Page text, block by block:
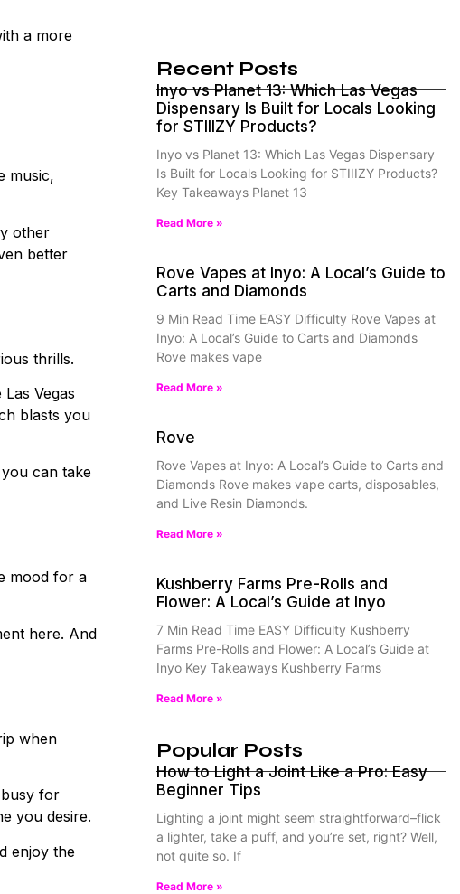
a more
music,
other
better
thrills.
Vegas
blasts you
can take
mood for a
here. And
when
for
you desire.
enjoy the
Recent Posts
Inyo vs Planet 13: Which Las Vegas
Dispensary Is Built for Locals Looking
for STIIIZY Products?
Inyo vs Planet 13: Which Las Vegas Dispensary
Is Built for Locals Looking for STIIIZY Products?
Key Takeaways Planet 13
Read More »
Rove Vapes at Inyo: A Local’s Guide to
Carts and Diamonds
9 Min Read Time EASY Difficulty Rove Vapes at
Inyo: A Local’s Guide to Carts and Diamonds
Rove makes vape
Read More »
Rove
Rove Vapes at Inyo: A Local’s Guide to Carts and
Diamonds Rove makes vape carts, disposables,
and Live Resin Diamonds.
Read More »
Kushberry Farms Pre-Rolls and
Flower: A Local’s Guide at Inyo
7 Min Read Time EASY Difficulty Kushberry
Farms Pre-Rolls and Flower: A Local’s Guide at
Inyo Key Takeaways Kushberry Farms
Read More »
Popular Posts
How to Light a Joint Like a Pro: Easy
Beginner Tips
Lighting a joint might seem straightforward–flick
a lighter, take a puff, and you’re set, right? Well,
not quite so. If
Read More »